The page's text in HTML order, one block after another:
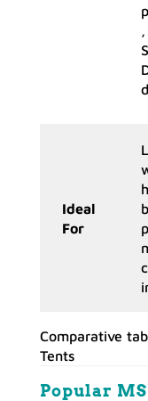
,
Ideal
For
Comparative
Tents
Popular